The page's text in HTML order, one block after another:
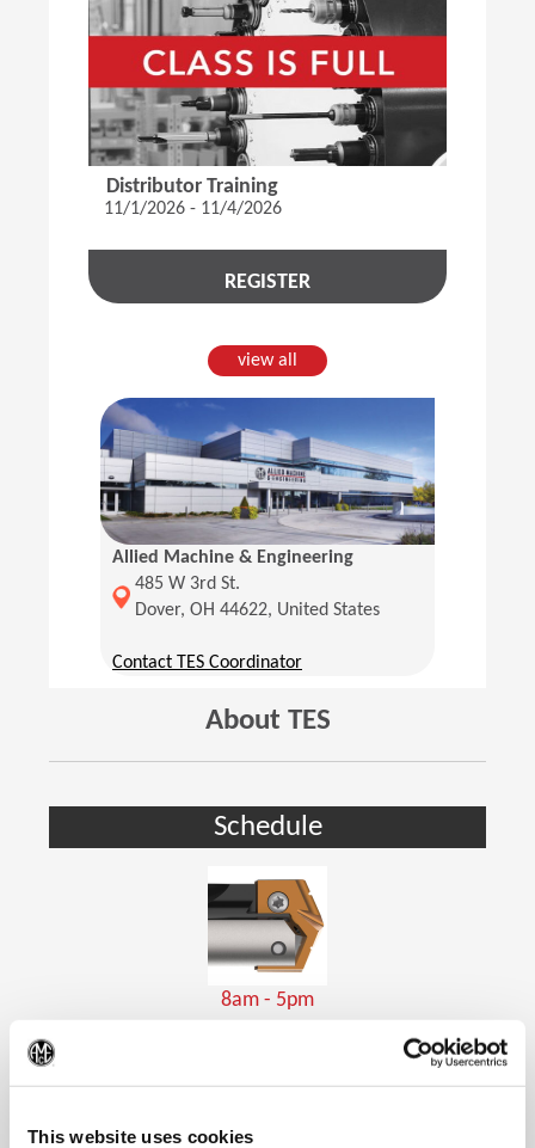
This website uses cookies
Distributor Training
11/1/2026 - 11/4/2026
REGISTER
view all
Allied Machine & Engineering
(Opens in a new window)
485 W 3rd St.
Dover, OH 44622, United States
Contact TES Coordinator(Opens in a new window)
About TES
Schedule
8am - 5pm